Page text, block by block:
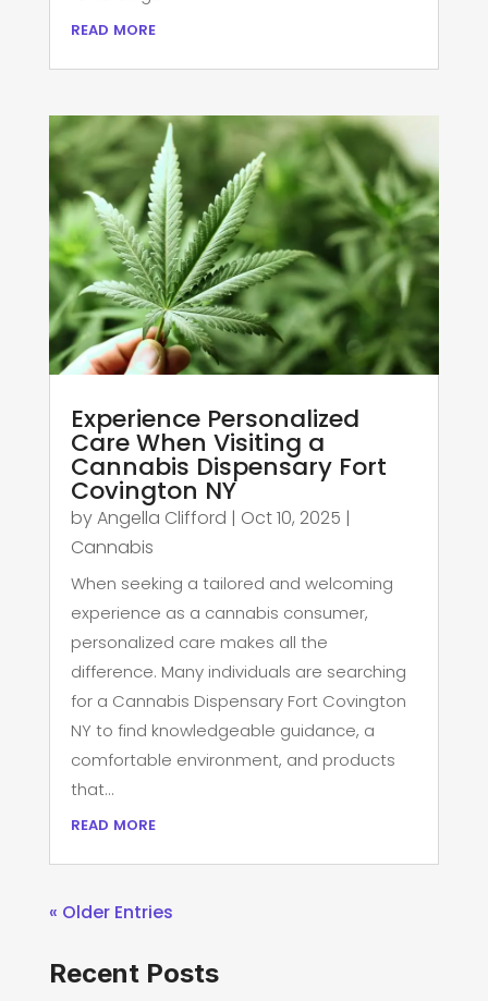
read more
Experience Personalized
Care When Visiting a
Cannabis Dispensary Fort
Covington NY
byAngella Clifford | Oct 10, 2025 |
Cannabis
When seeking a tailored and welcoming
experience as a cannabis consumer,
personalized care makes all the
difference. Many individuals are searching
for a Cannabis Dispensary Fort Covington
NY to find knowledgeable guidance, a
comfortable environment, and products
that...
read more
« Older Entries
Recent Posts